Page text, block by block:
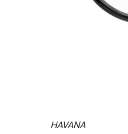
HAVANA